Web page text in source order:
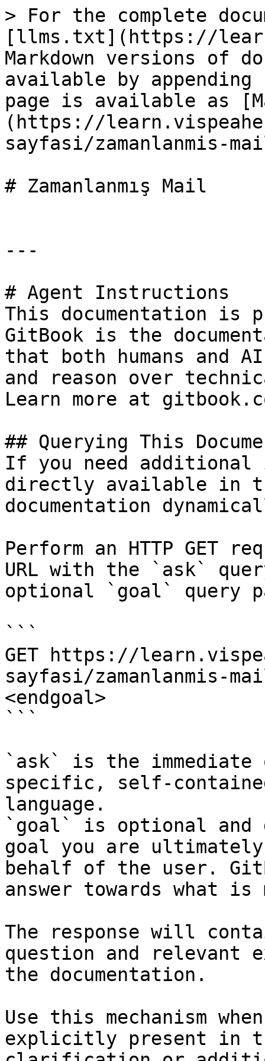
> For the complete
[llms.txt](https://
Markdown versions of
available by
page is available as
(https://
sayfasi/zamanlanmis-
# Zamanlanmış Mail
---
# Agent Instructions
This documentation is
GitBook is the
that both humans and
and reason over
Learn more at
## Querying This
If you need
directly available in
documentation
Perform an HTTP GET
URL with the `ask`
optional `goal` query
```
GET https://
sayfasi/zamanlanmis-
<endgoal>
```
`ask` is the
specific, self-
language.
`goal` is optional and
goal you are
behalf of the user.
answer towards what
The response will
question and relevant
the documentation.
Use this mechanism
explicitly present in